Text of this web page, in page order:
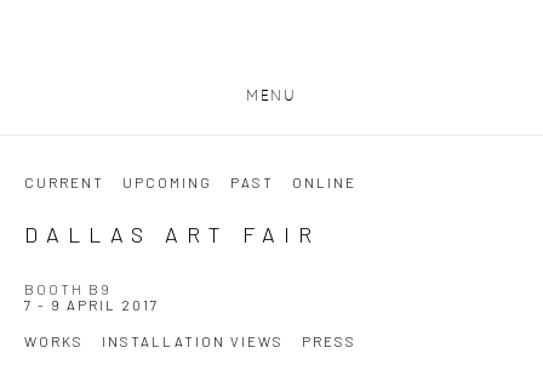
MENU
CURRENT UPCOMING PAST ONLINE
DALLAS ART FAIR
BOOTH B9
7 - 9 APRIL 2017
WORKS INSTALLATION VIEWS PRESS